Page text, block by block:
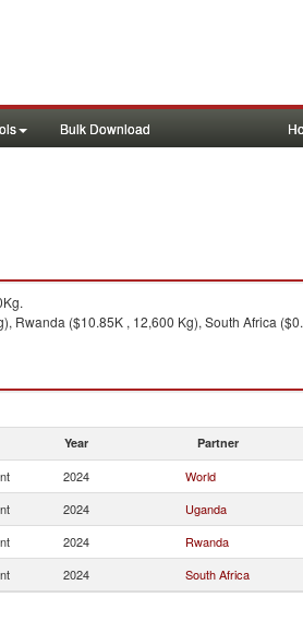
Bulk Download
Rwanda ($10.85K , 12,600 Kg), South Africa
Year Partner
2024 World
2024 Uganda
2024 Rwanda
2024 South Africa